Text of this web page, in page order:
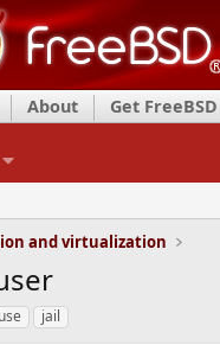
About Get FreeBSD
and virtualization
jail